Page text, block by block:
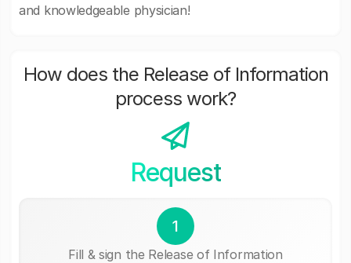
and knowledgeable physician!
How does the Release of Information
process work?
Request
1
Fill & sign the Release of Information